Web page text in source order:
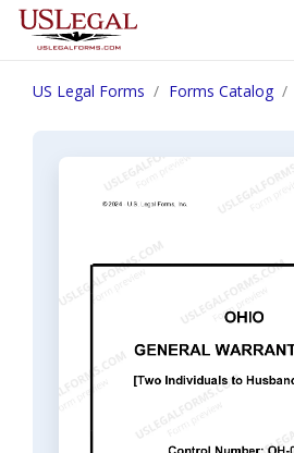
US Legal Forms Forms Catalog